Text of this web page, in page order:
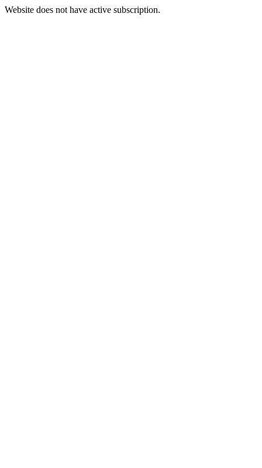
Website does not have active subscription.